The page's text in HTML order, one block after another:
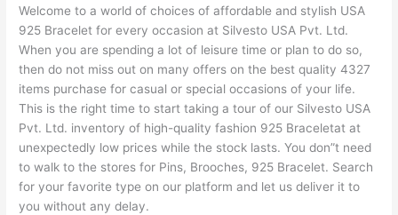
Welcome to a world of choices of affordable and stylish USA
925 Bracelet for every occasion at Silvesto USA Pvt. Ltd.
When you are spending a lot of leisure time or plan to do so,
then do not miss out on many offers on the best quality 4327
items purchase for casual or special occasions of your life.
This is the right time to start taking a tour of our Silvesto USA
Pvt. Ltd. inventory of high-quality fashion 925 Braceletat at
unexpectedly low prices while the stock lasts. You don”t need
to walk to the stores for Pins, Brooches, 925 Bracelet. Search
for your favorite type on our platform and let us deliver it to
you without any delay.